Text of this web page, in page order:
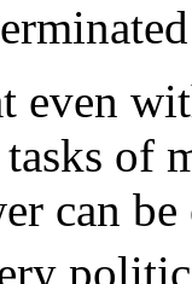
even
of
can